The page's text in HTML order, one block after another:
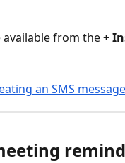
from the +